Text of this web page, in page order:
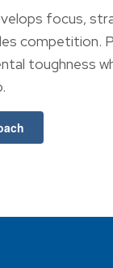
focus,
competition.
toughness